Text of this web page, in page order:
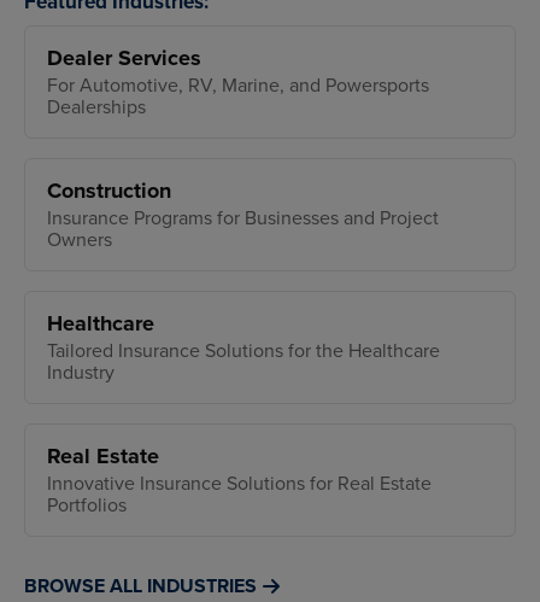
Dealer Services
For Automotive, RV, Marine, and Powersports
Dealerships
Construction
Insurance Programs for Businesses and Project
Owners
Healthcare
Tailored Insurance Solutions for the Healthcare
Industry
Real Estate
Innovative Insurance Solutions for Real Estate
Portfolios
BROWSE ALL INDUSTRIES